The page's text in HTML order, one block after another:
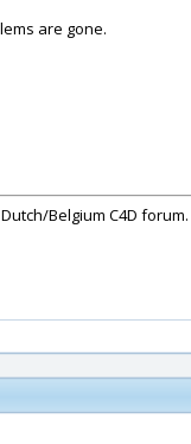
are gone.
Belgium C4D forum.